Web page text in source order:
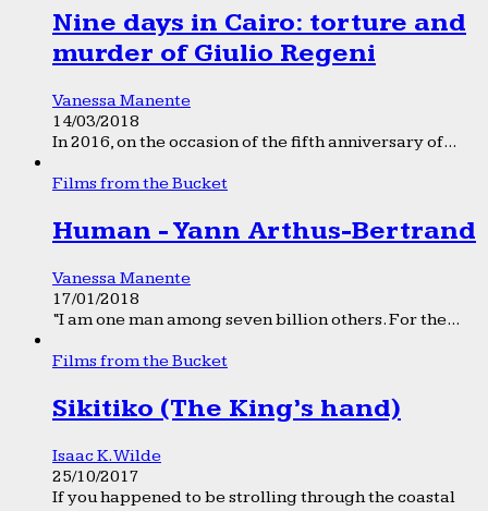
Nine days in Cairo: torture and
murder of Giulio Regeni
Vanessa Manente
14/03/2018
In 2016, on the occasion of the fifth anniversary of...
Films from the Bucket
Human - Yann Arthus-Bertrand
Vanessa Manente
17/01/2018
“I am one man among seven billion others. For the...
Films from the Bucket
Sikitiko (The King’s hand)
Isaac K. Wilde
25/10/2017
If you happened to be strolling through the coastal